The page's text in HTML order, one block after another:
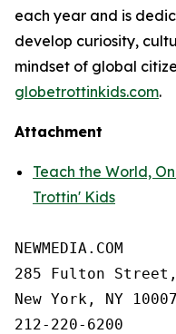
each year and is
develop curiosity,
mindset of global
globetrottinkids.com.
Attachment
Teach the World,
Trottin' Kids
NEWMEDIA.COM
285 Fulton
New York, NY 10007
212-220-6200